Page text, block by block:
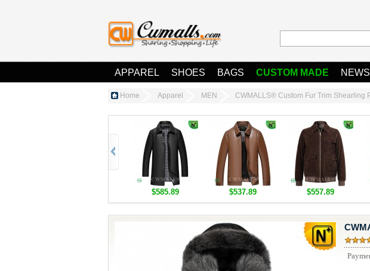
APPAREL SHOES BAGS CUSTOM MADE NEWS
Home Apparel MEN CWMALLS® Custom Fur Trim Shearling
$585.89 $537.89 $557.89